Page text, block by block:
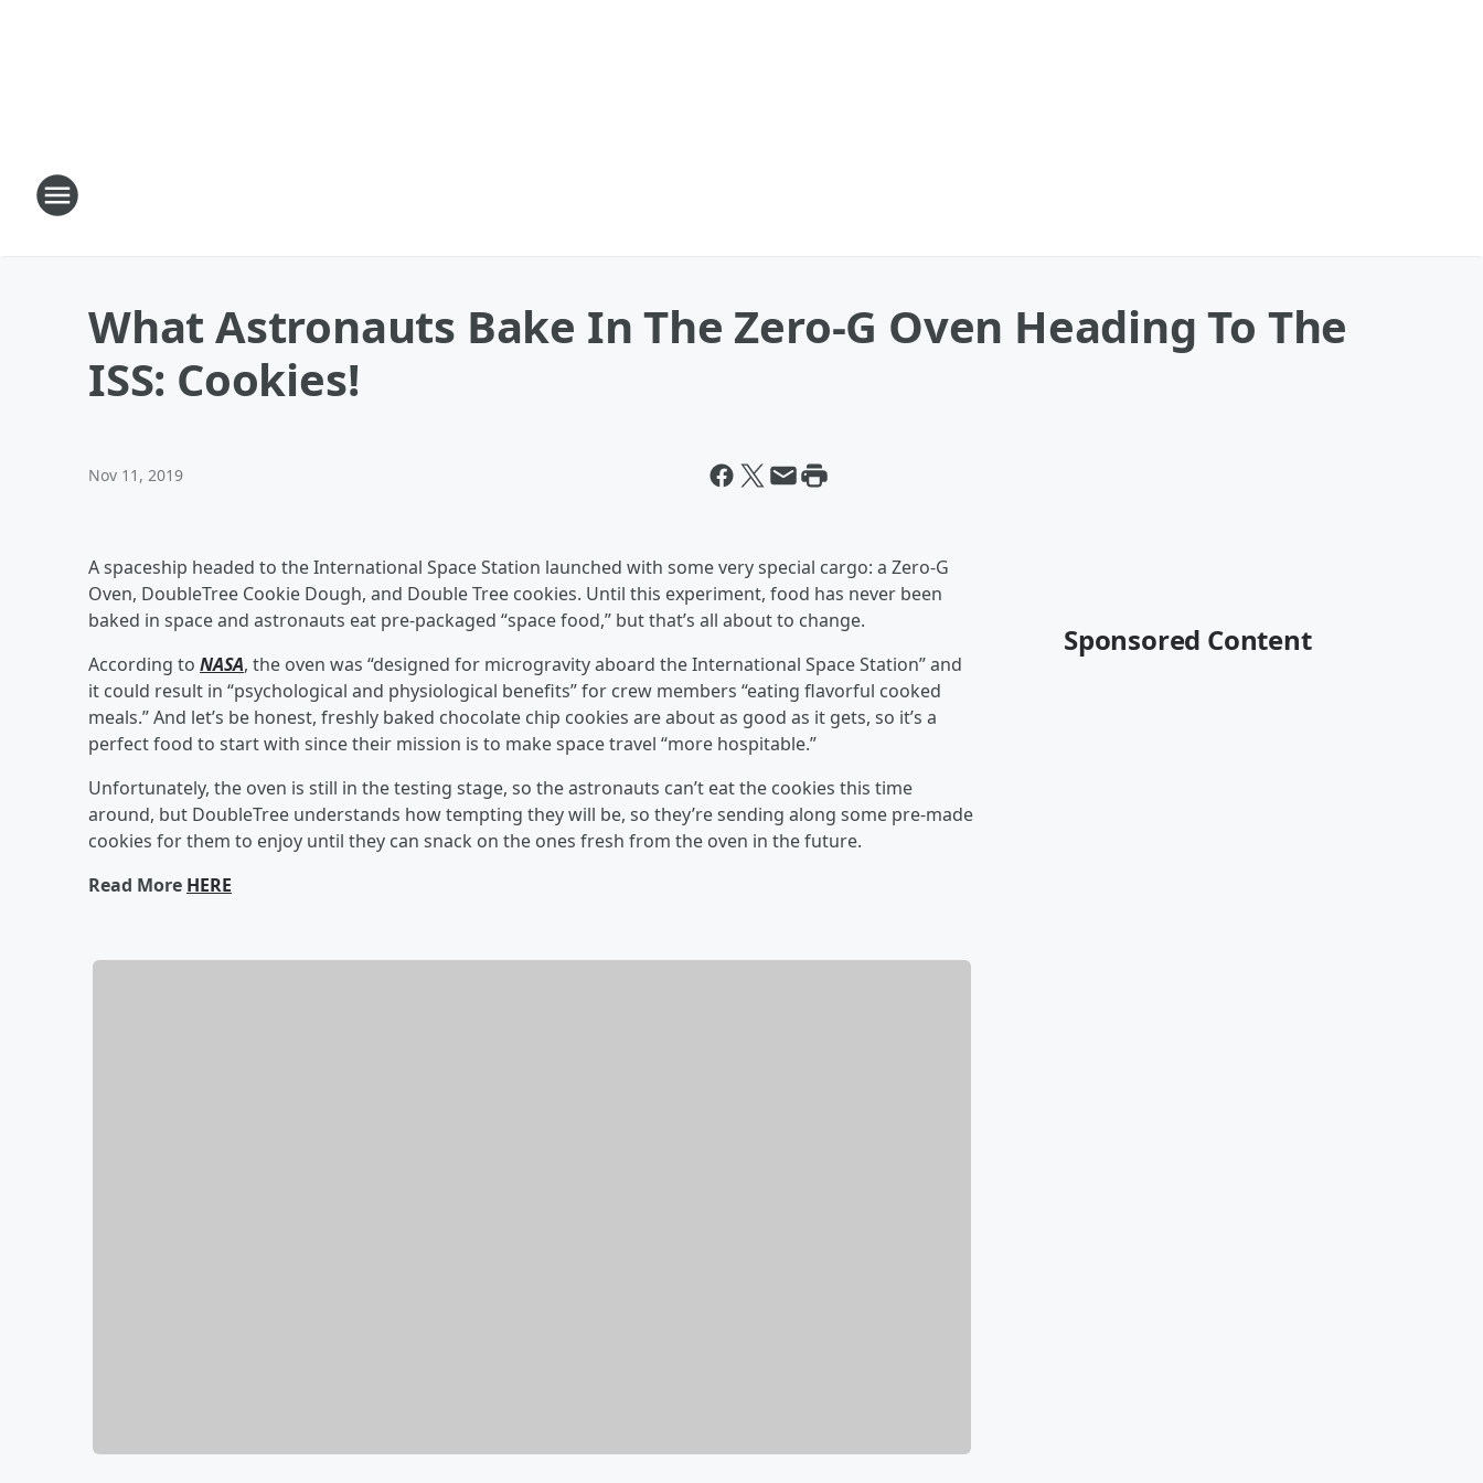
What Astronauts Bake In The Zero-G Oven Heading To The
ISS: Cookies!
Nov 11, 2019
A spaceship headed to the International Space Station launched with some very special cargo: a Zero-G
Oven, DoubleTree Cookie Dough, and Double Tree cookies. Until this experiment, food has never been
baked in space and astronauts eat pre-packaged “space food,” but that’s all about to change.
According to NASA, the oven was “designed for microgravity aboard the International Space Station” and
it could result in “psychological and physiological benefits” for crew members “eating flavorful cooked
meals.” And let’s be honest, freshly baked chocolate chip cookies are about as good as it gets, so it’s a
perfect food to start with since their mission is to make space travel “more hospitable.”
Unfortunately, the oven is still in the testing stage, so the astronauts can’t eat the cookies this time
around, but DoubleTree understands how tempting they will be, so they’re sending along some pre-made
cookies for them to enjoy until they can snack on the ones fresh from the oven in the future.
Read More HERE
Sponsored Content